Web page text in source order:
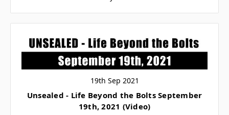
19th Sep 2021
Unsealed - Life Beyond the Bolts September
19th, 2021 (Video)